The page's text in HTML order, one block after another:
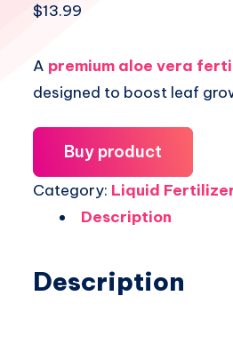
Share
Twitter
Share
Pinterest
Share
Telegram
Share
$13.99
A premium aloe vera
designed to boost leaf
Buy product
Category: Liquid
Description
Description